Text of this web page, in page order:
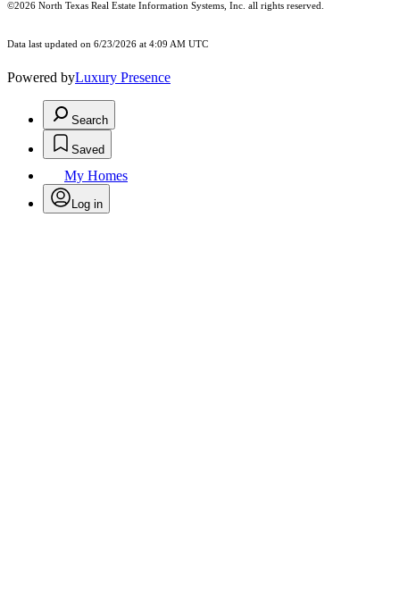
©2026 North Texas Real Estate Information Systems, Inc. all rights reserved.
Data last updated on 6/23/2026 at 4:09 AM UTC
Powered byLuxury Presence
Search
Saved
My Homes
Log in